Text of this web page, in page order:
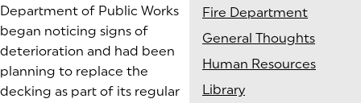
Department of Public Works
began noticing signs of
deterioration and had been
planning to replace the
decking as part of its regular
Fire Department
General Thoughts
Human Resources
Library